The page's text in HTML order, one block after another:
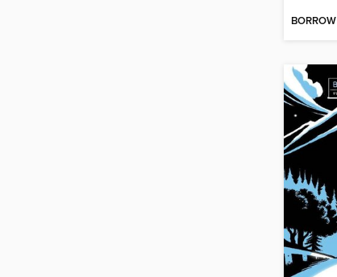
BORROW